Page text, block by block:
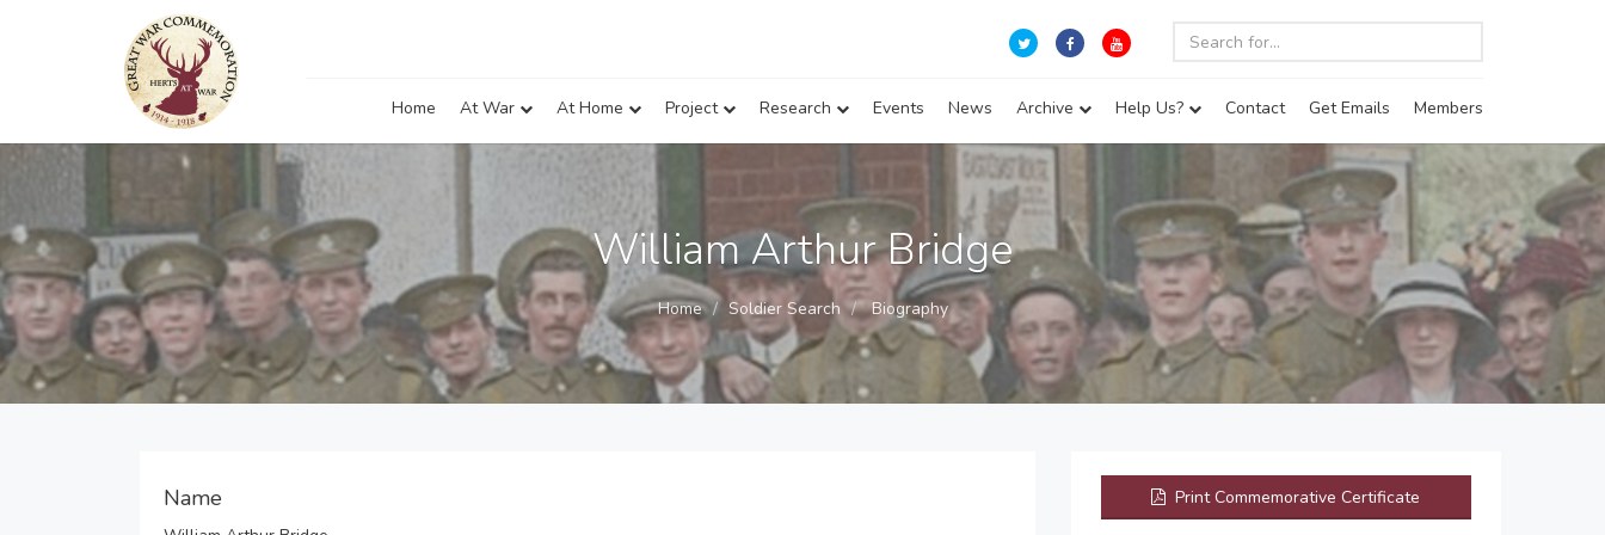
Home At War At Home Project Research Events News Archive Help Us? Contact Get Emails Members
William Arthur Bridge
Home Soldier Search Biography
Name Print Commemorative Certificate